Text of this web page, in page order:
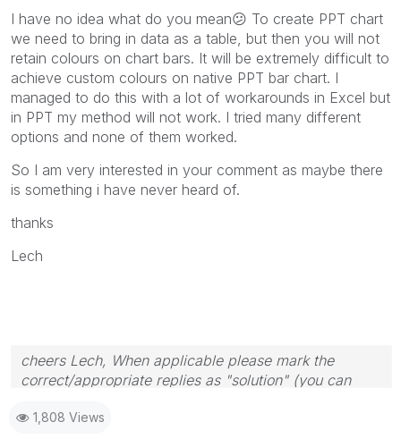
I have no idea what do you mean😕 To create PPT chart
we need to bring in data as a table, but then you will not
retain colours on chart bars. It will be extremely difficult to
achieve custom colours on native PPT bar chart. I
managed to do this with a lot of workarounds in Excel but
in PPT my method will not work. I tried many different
options and none of them worked.
So I am very interested in your comment as maybe there
is something i have never heard of.
thanks
Lech
cheers Lech, When applicable please mark the
correct/appropriate replies as "solution" (you can
provided solution is helpful to the problem.
1,808 Views